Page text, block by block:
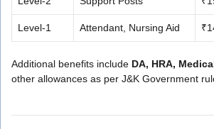
Level-1 Attendant, Nursing Aid
Additional benefits include DA, HRA,
other allowances as per J&K Government